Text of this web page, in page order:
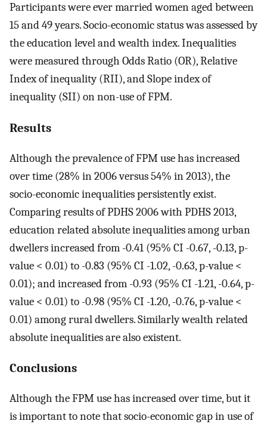
Participants were ever married women aged between
15 and 49 years. Socio-economic status was assessed by
the education level and wealth index. Inequalities
were measured through Odds Ratio (OR), Relative
Index of inequality (RII), and Slope index of
inequality (SII) on non-use of FPM.
Results
Although the prevalence of FPM use has increased
over time (28% in 2006 versus 54% in 2013), the
socio-economic inequalities persistently exist.
Comparing results of PDHS 2006 with PDHS 2013,
education related absolute inequalities among urban
dwellers increased from -0.41 (95% CI -0.67, -0.13, p-
value < 0.01) to -0.83 (95% CI -1.02, -0.63, p-value <
0.01); and increased from -0.93 (95% CI -1.21, -0.64, p-
value < 0.01) to -0.98 (95% CI -1.20, -0.76, p-value <
0.01) among rural dwellers. Similarly wealth related
absolute inequalities are also existent.
Conclusions
Although the FPM use has increased over time, but it
is important to note that socio-economic gap in use of